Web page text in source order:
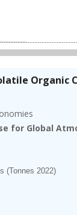
X axis displaying
Y axis
Organic
for Global
bars.
X axis displaying
(Tonnes 2022)